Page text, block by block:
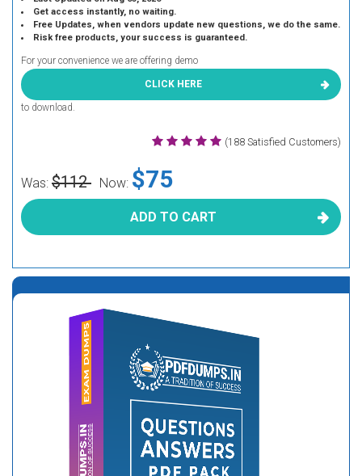
Get access instantly, no waiting.
Free Updates, when vendors update new questions, we do the same.
Risk free products, your success is guaranteed.
For your convenience we are offering demo
CLICK HERE
to download.
(188 Satisfied Customers)
Was: $112 Now: $75
ADD TO CART